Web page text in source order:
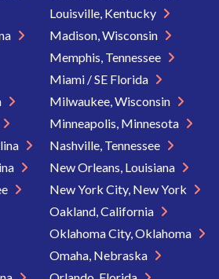
Louisville, Kentucky
Madison, Wisconsin
Memphis, Tennessee
Miami / SE Florida
Milwaukee, Wisconsin
Minneapolis, Minnesota
Nashville, Tennessee
New Orleans, Louisiana
New York City, New York
Oakland, California
Oklahoma City, Oklahoma
Omaha, Nebraska